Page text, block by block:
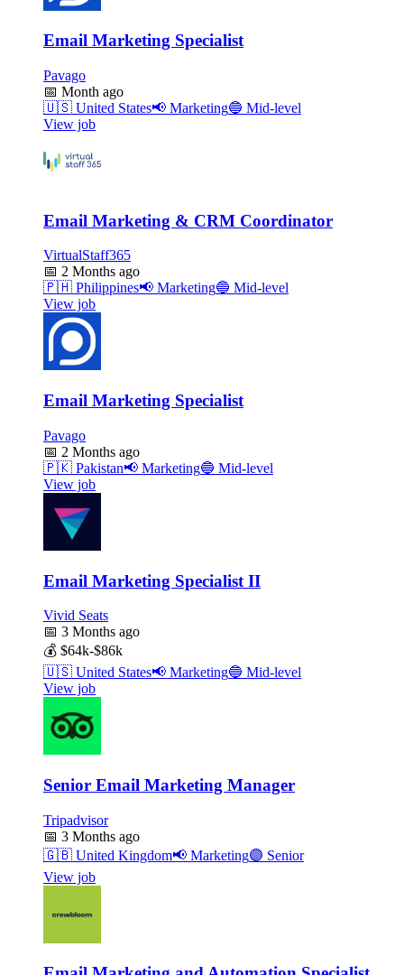
Email Marketing Specialist
Pavago
📅 Month ago
🇺🇸 United States📢 Marketing🔵 Mid-level
View job
Email Marketing & CRM Coordinator
VirtualStaff365
📅 2 Months ago
🇵🇭 Philippines📢 Marketing🔵 Mid-level
View job
Email Marketing Specialist
Pavago
📅 2 Months ago
🇵🇰 Pakistan📢 Marketing🔵 Mid-level
View job
Email Marketing Specialist II
Vivid Seats
📅 3 Months ago
💰 $64k-$86k
🇺🇸 United States📢 Marketing🔵 Mid-level
View job
Senior Email Marketing Manager
Tripadvisor
📅 3 Months ago
🇬🇧 United Kingdom📢 Marketing🟣 Senior
View job